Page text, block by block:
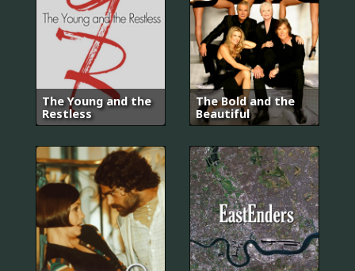
The Young and the
Restless
The Bold and the
Beautiful